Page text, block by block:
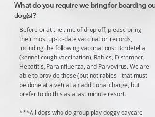
What do you require we bring for boarding our
dog(s)?
Before or at the time of drop off, please bring
their most up-to-date vaccination records,
including the following vaccinations: Bordetella
(kennel cough vaccination), Rabies, Distemper,
Hepatitis, Parainfluenza, and Parvovirus. We are
able to provide these (but not rabies - that must
be done at a vet) at an additional charge, but
prefer to do this as a last minute resort.
***All dogs who do group play doggy daycare